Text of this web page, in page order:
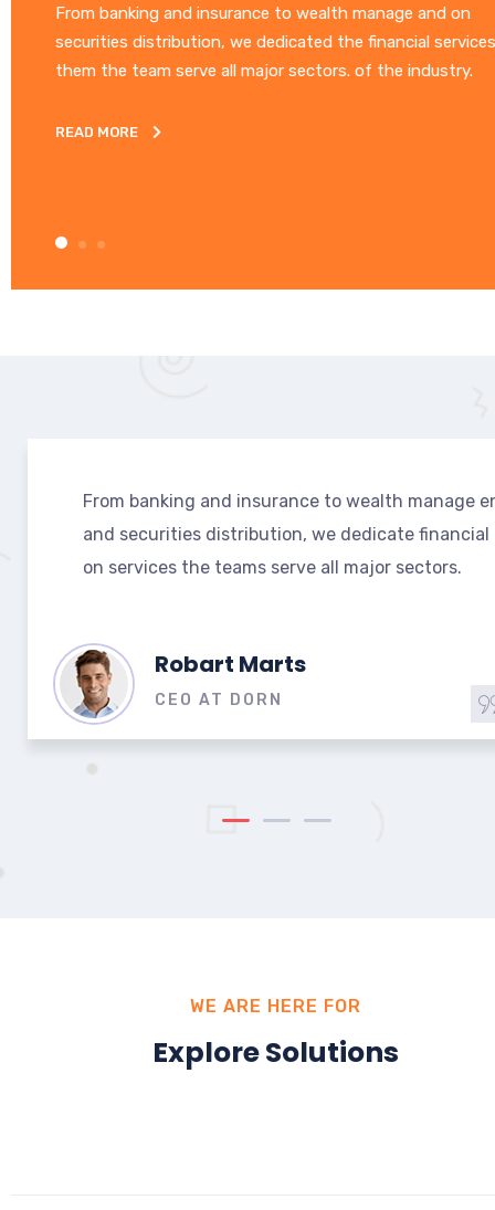
From banking and insurance to wealth manage and on
securities distribution, we dedicated the financial services
them the team serve all major sectors. of the industry.
READ MORE
From banking and insurance to wealth manage
and securities distribution, we dedicate financial
on services the teams serve all major sectors.
July Robast
MANAGER
WE ARE HERE FOR
Explore Solutions